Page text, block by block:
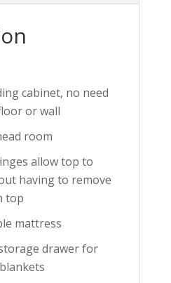
cabinet, no need
or wall
room
allow top to
having to remove
top
mattress
drawer for